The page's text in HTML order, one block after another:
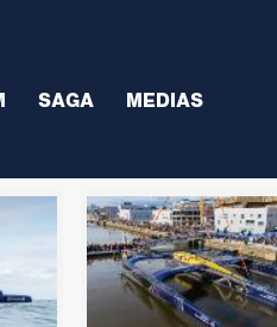
SAGA MEDIAS